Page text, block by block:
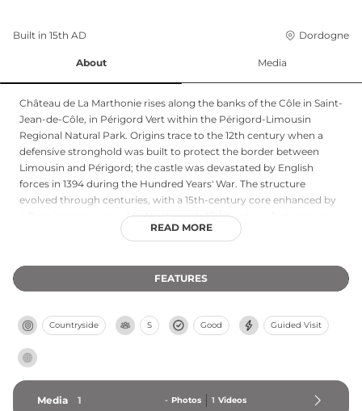
Built in 15th AD Dordogne
About Media
Château de La Marthonie rises along the banks of the Côle in Saint-
Jean-de-Côle, in Périgord Vert within the Périgord-Limousin
Regional Natural Park. Origins trace to the 12th century when a
defensive stronghold was built to protect the border between
Limousin and Périgord; the castle was devastated by English
forces in 1394 during the Hundred Years' War. The structure
evolved through centuries, with a 15th-century core enhanced by
a Renaissance wing added in the early 17th century, featuring an
elegant gallery and restored grand salon. One of the most refined
during summer months by reservation.
READ MORE
FEATURES
Countryside S Good Guided Visit
Media 1 - Photos 1 Videos